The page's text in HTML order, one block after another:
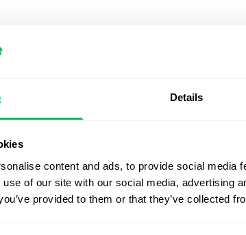
Details
content and ads, to provide social media
use of our site with our social media, advertising
provided to them or that they’ve collected